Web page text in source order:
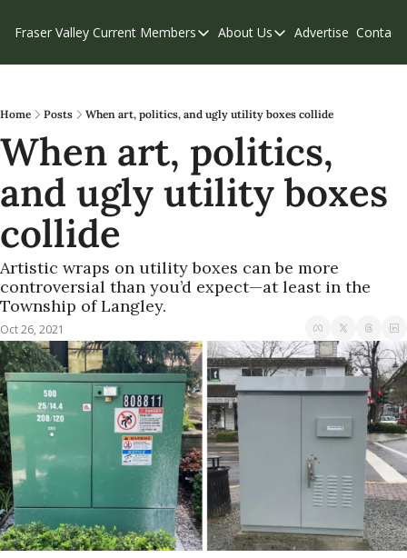
Fraser Valley Current Members
Members
Our Supporters
Weekend Edition
About Us
About Us
Contribute
Privacy Policy
Advertise Contact
Home Posts When art, politics, and ugly utility boxes collide
When art, politics,
and ugly utility boxes
collide
Artistic wraps on utility boxes can be more
controversial than you’d expect—at least in the
Township of Langley.
Oct 26, 2021